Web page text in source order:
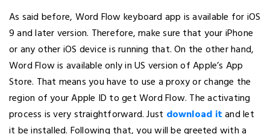
As said before, Word Flow keyboard app is available for iOS
9 and later version. Therefore, make sure that your iPhone
or any other iOS device is running that. On the other hand,
Word Flow is available only in US version of Apple’s App
Store. That means you have to use a proxy or change the
region of your Apple ID to get Word Flow. The activating
process is very straightforward. Just download itand let